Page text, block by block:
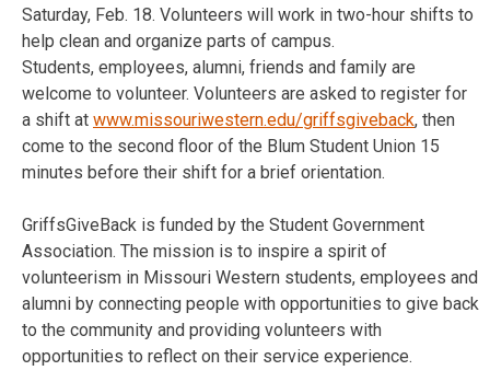
Saturday, Feb. 18. Volunteers will work in two-hour shifts to
help clean and organize parts of campus.
Students, employees, alumni, friends and family are
welcome to volunteer. Volunteers are asked to register for
a shift at www.missouriwestern.edu/griffsgiveback, then
come to the second floor of the Blum Student Union 15
minutes before their shift for a brief orientation.
GriffsGiveBack is funded by the Student Government
Association. The mission is to inspire a spirit of
volunteerism in Missouri Western students, employees and
alumni by connecting people with opportunities to give back
to the community and providing volunteers with
opportunities to reflect on their service experience.